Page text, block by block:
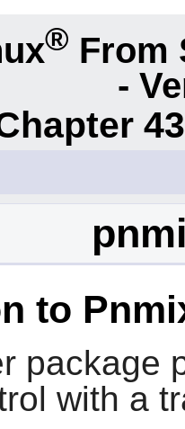
® From
-
to
package
with a